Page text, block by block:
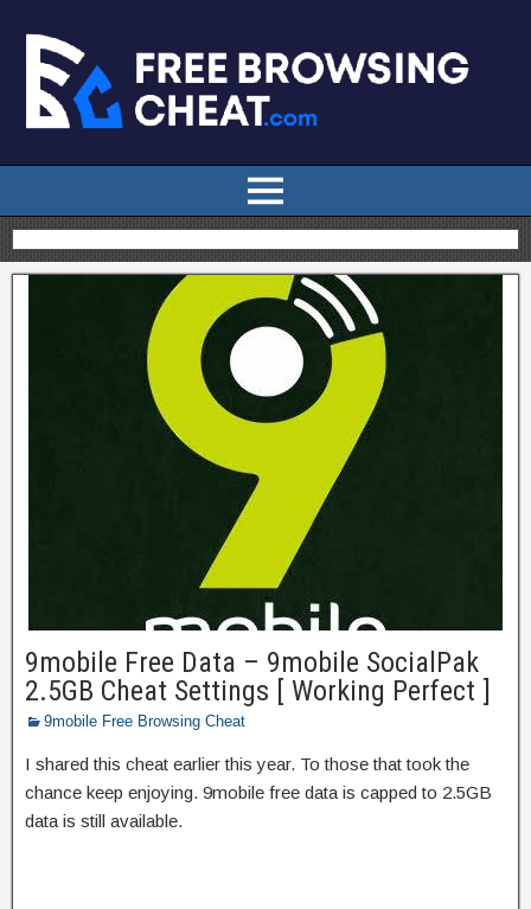
9mobile Free Data – 9mobile SocialPak
2.5GB Cheat Settings [ Working Perfect ]
9mobile Free Browsing Cheat
I shared this cheat earlier this year. To those that took the
chance keep enjoying. 9mobile free data is capped to 2.5GB
data is still available.